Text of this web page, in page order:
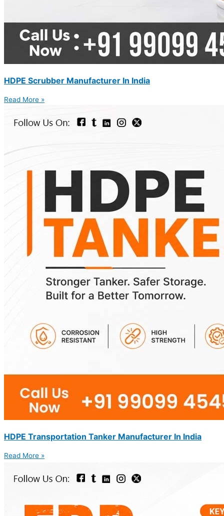
HDPE Scrubber Manufacturer In India
Read More »
HDPE Transportation Tanker Manufacturer In India
Read More »